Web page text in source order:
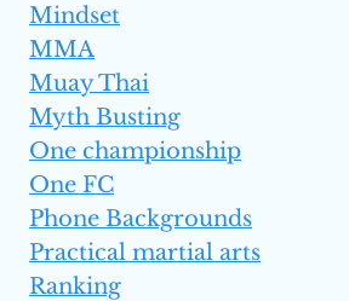
Mindset
MMA
Muay Thai
Myth Busting
One championship
One FC
Phone Backgrounds
Practical martial arts
Ranking